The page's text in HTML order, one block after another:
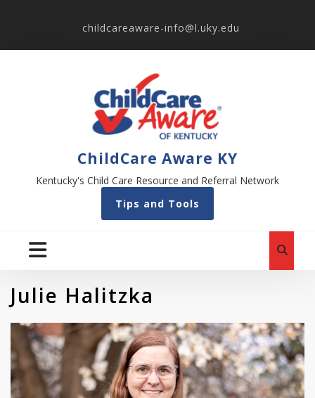
childcareaware-info@l.uky.edu
ChildCare Aware KY
Kentucky's Child Care Resource and Referral Network
Tips and Tools
Julie Halitzka